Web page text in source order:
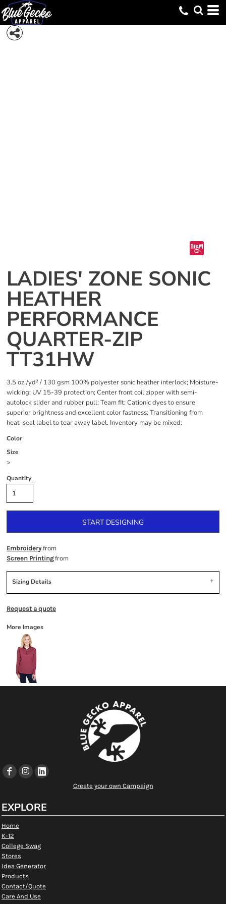
LADIES' ZONE SONIC
HEATHER
PERFORMANCE
QUARTER-ZIP
TT31HW
3.5 oz./yd² / 130 gsm 100% polyester sonic heather interlock; Moisture-
wicking; UV 15-39 protection; Center front coil zipper with semi-
autolock slider and rubber pull; Team fit; Cationic dyes to ensure
superior brightness and excellent color fastness; Transitioning from
heat-seal label to tear away label. Inventory may be mixed;
Color
Size
>
Quantity
START DESIGNING
Embroideryfrom
Screen Printingfrom
Sizing Details
Request a quote
More Images
Create your own Campaign
EXPLORE
Home
K-12
College Swag
Stores
Idea Generator
Products
Contact/Quote
Care And Use